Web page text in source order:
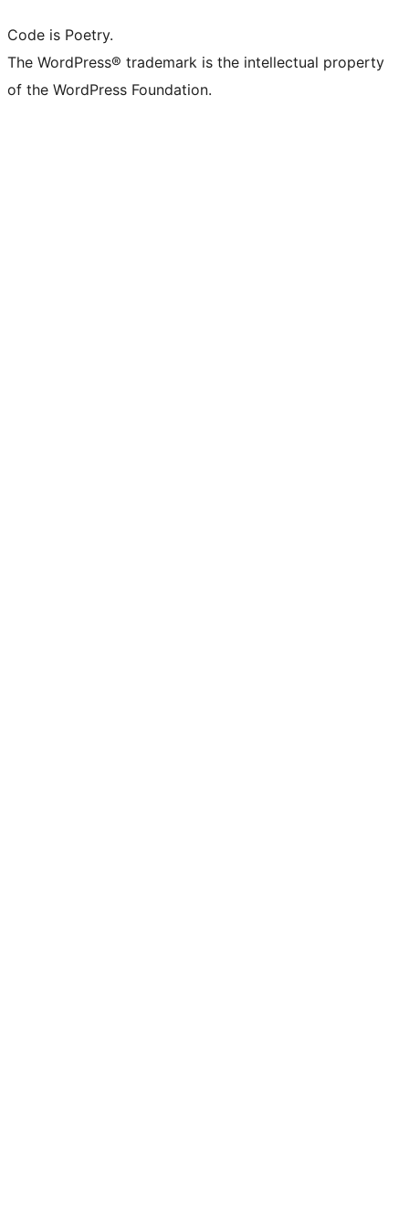
Code is Poetry.
The WordPress® trademark is the intellectual property
of the WordPress Foundation.